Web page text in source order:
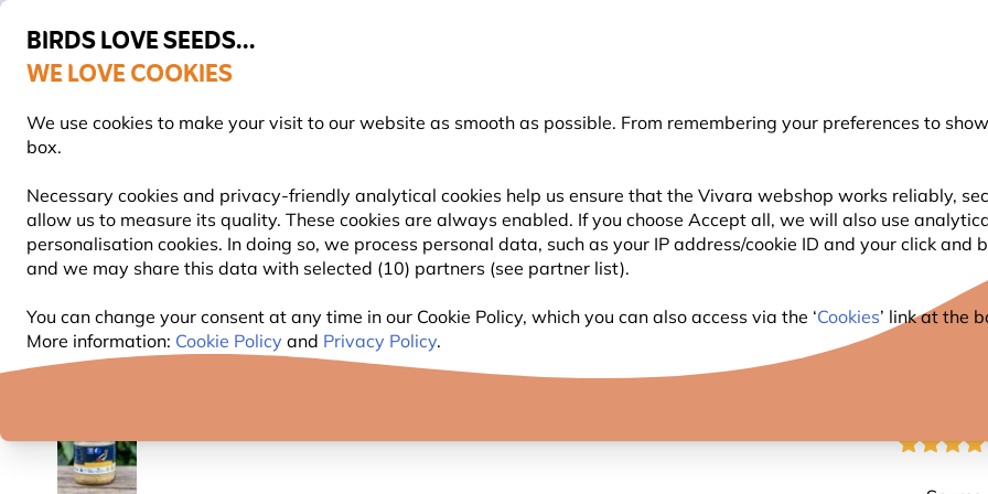
BIRDS LOVE SEEDS...
WE LOVE COOKIES
We use cookies to make your visit to our website as smooth as possible. From remembering your preferences to
box.
Necessary cookies and privacy-friendly analytical cookies help us ensure that the Vivara webshop works reliably,
allow us to measure its quality. These cookies are always enabled. If you choose Accept all, we will also use
personalisation cookies. In doing so, we process personal data, such as your IP address/cookie ID and your click and
and we may share this data with selected (10) partners (see partner list).
You can change your consent at any time in our Cookie Policy, which you can also access via the ‘Cookies’ link at the
More information: Cookie Policy and Privacy Policy.
Free express delivery over €59
Search
BIRD FOOD BIRD FEEDERS NEST BOXES WILDLIFE PLANTING BIRDWATCHING
YOU'RE SAVING 12%